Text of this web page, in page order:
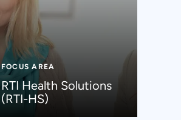
FOCUS AREA
RTI Health Solutions
(RTI-HS)